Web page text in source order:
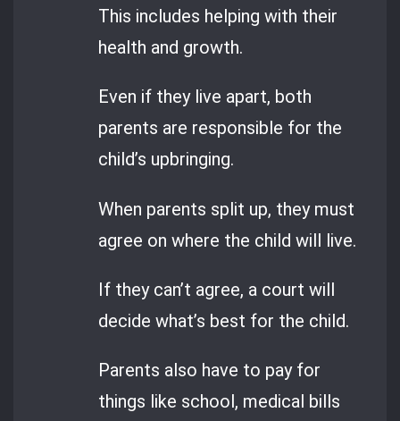
This includes helping with their
health and growth.
Even if they live apart, both
parents are responsible for the
child’s upbringing.
When parents split up, they must
agree on where the child will live.
If they can’t agree, a court will
decide what’s best for the child.
Parents also have to pay for
things like school, medical bills